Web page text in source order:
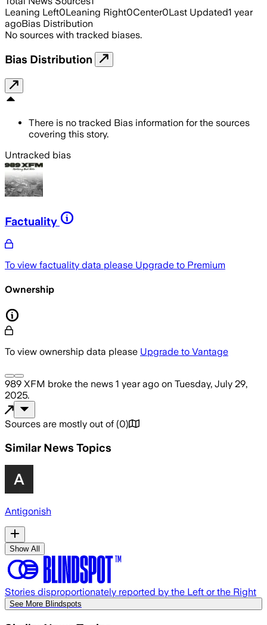
Leaning Left0Leaning Right0Center0Last Updated1 year
agoBias Distribution
No sources with tracked biases.
Bias Distribution
There is no tracked Bias information for the sources
covering this story.
Untracked bias
Factuality
To view factuality data please Upgrade to Premium
Ownership
To view ownership data please Upgrade to Vantage
989 XFM broke the news 1 year ago on Tuesday, July 29,
2025.
Sources are mostly out of (0)
Similar News Topics
Antigonish
Show All
Stories disproportionately reported by the Left or the Right
See More Blindspots